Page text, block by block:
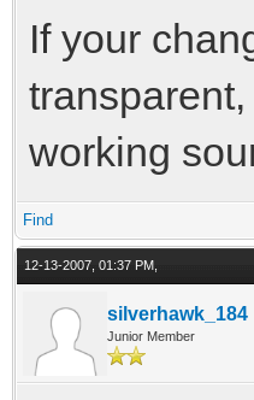
If your
working
Find
12-13-2007, 01:37 PM,
silverhawk_184
Junior Member